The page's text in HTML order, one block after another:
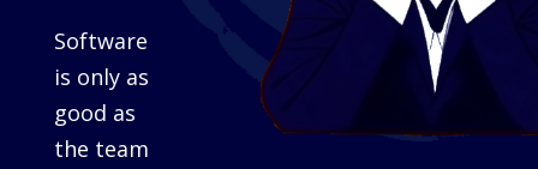
Software
is only as
good as
the team